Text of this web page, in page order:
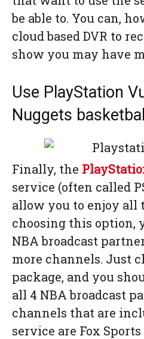
be able to. You can,
cloud based DVR to
show you may have
Use PlayStation
Nuggets basketball
Finally, the
service (often called
allow you to enjoy all
choosing this option,
NBA broadcast
more channels. Just
package, and you
all 4 NBA broadcast
channels that are
service are Fox